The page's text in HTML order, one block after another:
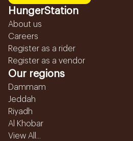
HungerStation
About us
Careers
Register as a rider
Register as a vendor
Our regions
Dammam
Jeddah
Riyadh
Al Khobar
View All...